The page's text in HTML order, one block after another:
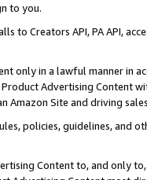
to you.
to Creators API, PA API,
only in a lawful manner in
Product Advertising
Amazon Site and driving
policies, guidelines, and
Content to, and only